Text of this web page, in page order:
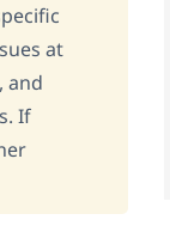
at
and
If